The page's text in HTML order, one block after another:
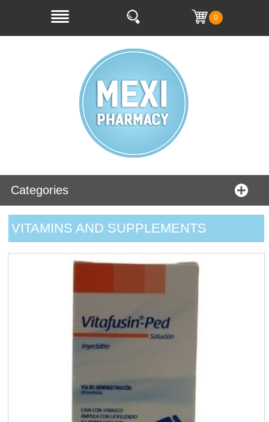
0
Categories
VITAMINS AND SUPPLEMENTS